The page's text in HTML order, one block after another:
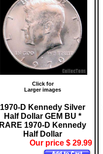
Click for
Larger images
1970-D Kennedy Silver
Half Dollar GEM BU *
RARE 1970-D Kennedy
Half Dollar
Our price $ 29.99